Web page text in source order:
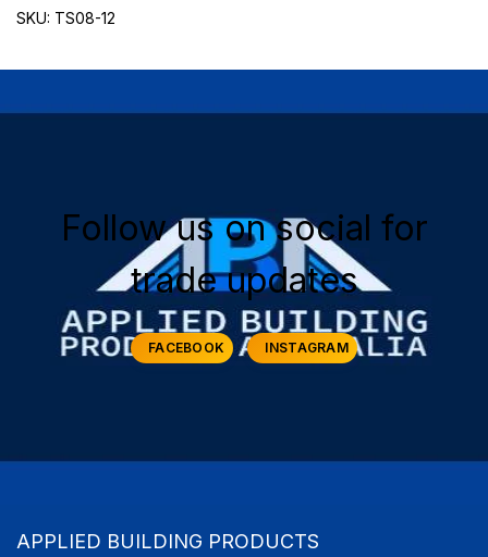
SKU: TS08-12
Follow us on social for
trade updates
FACEBOOK INSTAGRAM
APPLIED BUILDING PRODUCTS